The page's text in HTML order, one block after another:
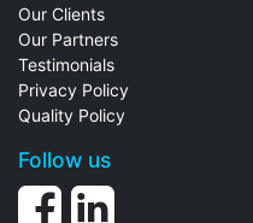
Our Clients
Our Partners
Testimonials
Privacy Policy
Quality Policy
Follow us